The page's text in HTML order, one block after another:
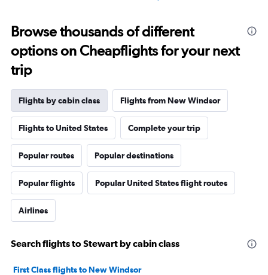
Browse thousands of different
options on Cheapflights for your next
trip
Flights by cabin class Flights from New Windsor
Flights to United States Complete your trip
Popular routes Popular destinations
Popular flights Popular United States flight routes
Airlines
Search flights to Stewart by cabin class
First Class flights to New Windsor